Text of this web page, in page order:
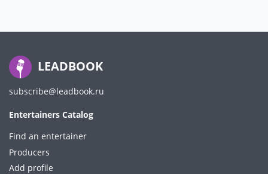
LEADBOOK
subscribe@leadbook.ru
Entertainers Catalog
Find an entertainer
Producers
Add profile